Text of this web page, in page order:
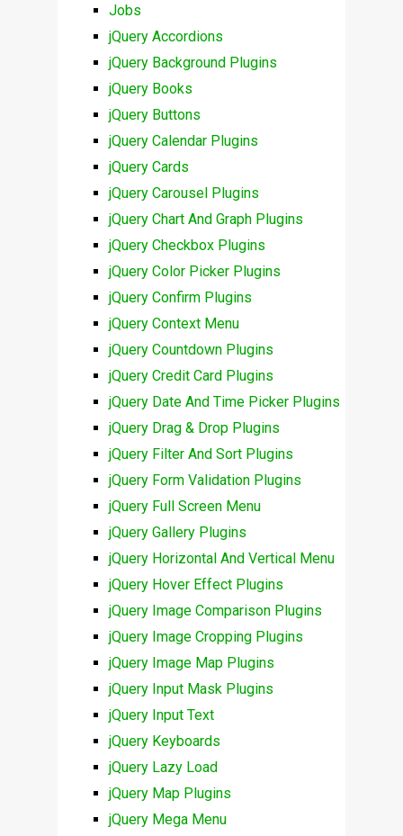
Jobs
jQuery Accordions
jQuery Background Plugins
jQuery Books
jQuery Buttons
jQuery Calendar Plugins
jQuery Cards
jQuery Carousel Plugins
jQuery Chart And Graph Plugins
jQuery Checkbox Plugins
jQuery Color Picker Plugins
jQuery Confirm Plugins
jQuery Context Menu
jQuery Countdown Plugins
jQuery Credit Card Plugins
jQuery Date And Time Picker Plugins
jQuery Drag & Drop Plugins
jQuery Filter And Sort Plugins
jQuery Form Validation Plugins
jQuery Full Screen Menu
jQuery Gallery Plugins
jQuery Horizontal And Vertical Menu
jQuery Hover Effect Plugins
jQuery Image Comparison Plugins
jQuery Image Cropping Plugins
jQuery Image Map Plugins
jQuery Input Mask Plugins
jQuery Input Text
jQuery Keyboards
jQuery Lazy Load
jQuery Map Plugins
jQuery Mega Menu